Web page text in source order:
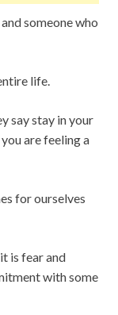
someone who
life.
say stay in your
are feeling a
for ourselves
is fear and
with some